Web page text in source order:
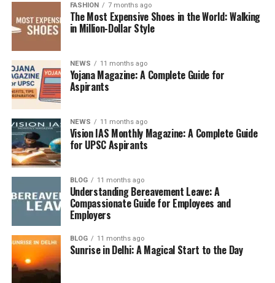
The Goal of the Game
Each Strands puzzle starts with a
filled with letters. Your goal? Find all the words related
to that theme, plus one “spangram” that uses every
letter on the board exactly once.
How Do NYT Strands Hints
Work?
Understanding Hints
Hints in Strands aren’t just thrown at you. You have to
earnthem. How? By finding valid words that aren’t
necessarily part of the theme. These bonus words act as
your ticket to hints.
How to Unlock a Hint
FASHION 7 months ago
The Most Expensive Shoes in the World: Walking
in Million-Dollar Style
NEWS 11 months ago
Yojana Magazine: A Complete Guide for
Aspirants
NEWS 11 months ago
Vision IAS Monthly Magazine: A Complete Guide
for UPSC Aspirants
BLOG 11 months ago
Understanding Bereavement Leave: A
Compassionate Guide for Employees and
Employers
BLOG 11 months ago
Sunrise in Delhi: A Magical Start to the Day